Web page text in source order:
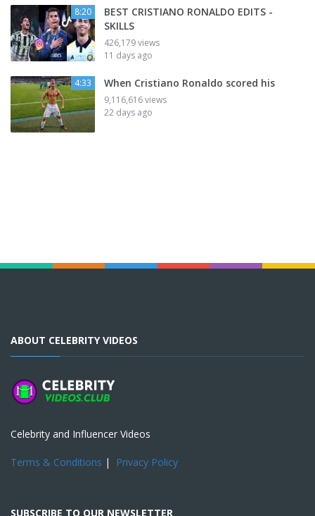
8:20
BEST CRISTIANO RONALDO EDITS -
SKILLS
426,179 views
11 days ago
4:33 When Cristiano Ronaldo scored his
9,116,616 views
22 days ago
ABOUT CELEBRITY VIDEOS
Celebrity and Influencer Videos
Terms & Conditions | Privacy Policy
SUBSCRIBE TO OUR NEWSLETTER